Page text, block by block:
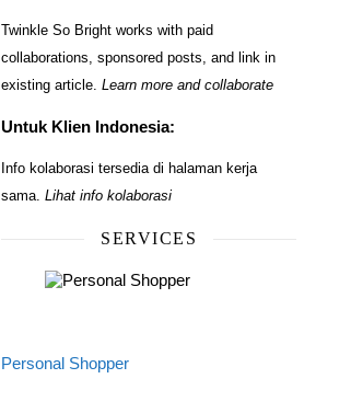
Twinkle So Bright works with paid
collaborations, sponsored posts, and link in
existing article. Learn more and collaborate
Untuk Klien Indonesia:
Info kolaborasi tersedia di halaman kerja
sama. Lihat info kolaborasi
SERVICES
Personal Shopper